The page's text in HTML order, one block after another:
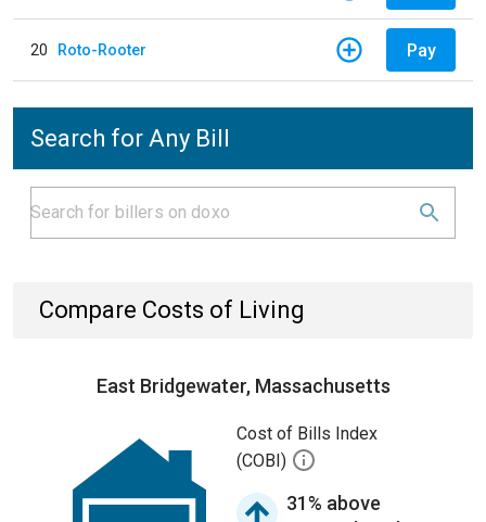
20 Roto-Rooter Pay
Search for Any Bill
Compare Costs of Living
East Bridgewater, Massachusetts
Cost of Bills Index
(COBI)
31% above